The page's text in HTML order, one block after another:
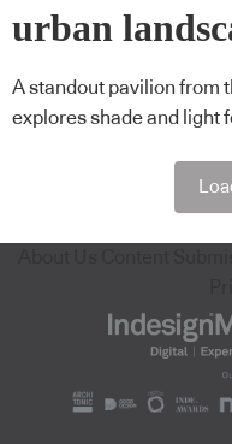
urban
A standout pavilion from
explores shade and light